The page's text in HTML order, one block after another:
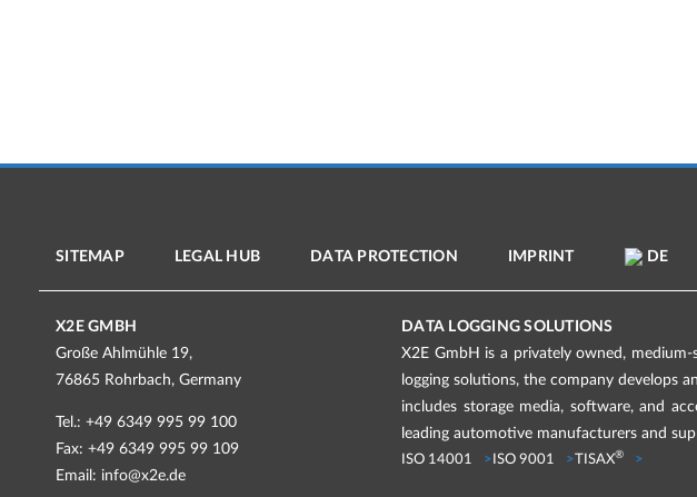
SITEMAP LEGAL HUB DATA PROTECTION IMPRINT DE
X2E GMBH
Große Ahlmühle 19,
76865 Rohrbach, Germany
Tel.: +49 6349 995 99 100
Fax: +49 6349 995 99 109
Email: info@x2e.de
DATA LOGGING SOLUTIONS
X2E GmbH is a privately owned,
logging solutions, the company develops
includes storage media, software, and
leading automotive manufacturers and
ISO 14001 ISO 9001 TISAX®